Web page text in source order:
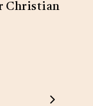
Christian